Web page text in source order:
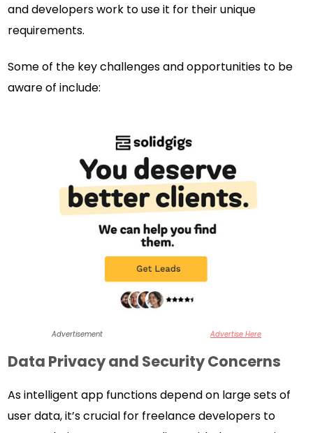
and developers work to use it for their unique
requirements.
Some of the key challenges and opportunities to be
aware of include:
Advertisement Advertise Here
Data Privacy and Security Concerns
As intelligent app functions depend on large sets of
user data, it’s crucial for freelance developers to